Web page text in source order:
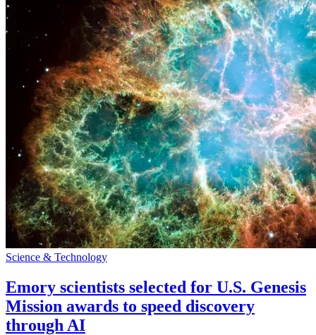
Science & Technology
Emory scientists selected for U.S. Genesis
Mission awards to speed discovery
through AI